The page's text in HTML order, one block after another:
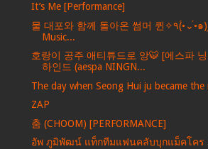
It’s Me [Performance]
물 대포와 함께 돌아온 썸머 퀸✧٩(•́⌄•́๑)و ✧ [K2O Songkran
Music...
호랑이 공주 애티튜드로 앙🐯 [에스파
하인드 (aespa NINGN...
The day when Seong Hui ju became
ZAP
춤 (CHOOM) [PERFORMANCE]
อัพ ภูมิพัฒน์ แท็กทีมแฟนคลับบุกแม็คโคร